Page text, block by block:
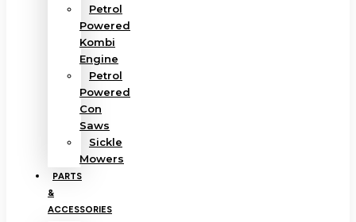
Petrol
Powered
Kombi
Engine
Petrol
Powered
Con
Saws
Sickle
Mowers
PARTS
&
ACCESSORIES